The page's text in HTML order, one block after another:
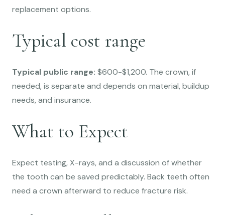
replacement options.
Typical cost range
Typical public range: $600-$1,200. The crown, if
needed, is separate and depends on material, buildup
needs, and insurance.
What to Expect
Expect testing, X-rays, and a discussion of whether
the tooth can be saved predictably. Back teeth often
need a crown afterward to reduce fracture risk.